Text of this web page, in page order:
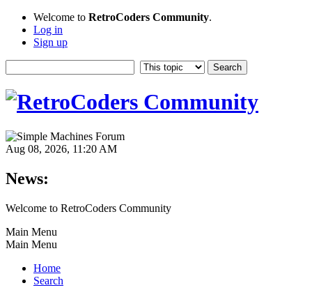
Welcome to RetroCoders Community.
Log in
Sign up
Aug 08, 2026, 11:20 AM
News:
Welcome to RetroCoders Community
Main Menu
Main Menu
Home
Search